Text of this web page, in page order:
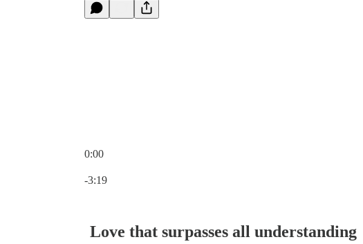
0:00
-3:19
Love that surpasses all understanding